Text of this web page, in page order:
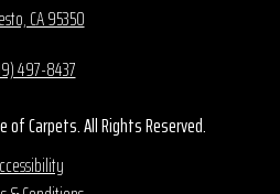
CA 95350
497-8437
of Carpets. All Rights Reserved.